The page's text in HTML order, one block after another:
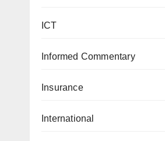
ICT
Informed Commentary
Insurance
International